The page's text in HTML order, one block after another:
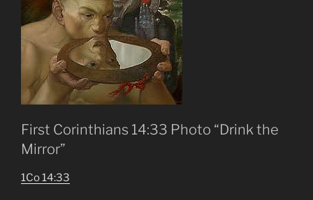
First Corinthians 14:33 Photo “Drink the
Mirror”
1Co 14:33